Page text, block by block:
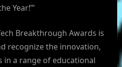
Year!’”
Breakthrough Awards is
recognize the innovation,
in a range of educational